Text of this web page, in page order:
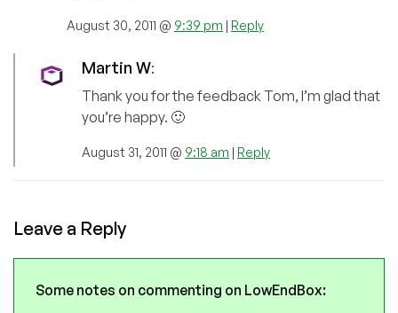
August 30, 2011 @ 9:39 pm | Reply
Martin W:
Thank you for the feedback Tom, I’m glad that
you’re happy. 🙂
August 31, 2011 @ 9:18 am | Reply
Leave a Reply
Some notes on commenting on LowEndBox: